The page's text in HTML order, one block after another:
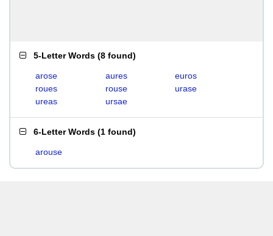
5-Letter Words (8 found)
arose aures
euros
roues
rouse
urase
ureas
ursae
6-Letter Words (1 found)
arouse